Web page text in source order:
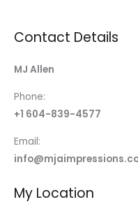
Contact Details
MJ Allen
Phone:
+1 604-839-4577
Email:
My Location